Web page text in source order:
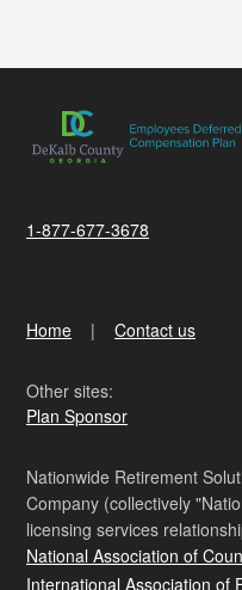
1-877-677-3678
Home Contact us
Other sites:
Plan Sponsor
Nationwide Retirement
Company (collectively
licensing services
National Association of
International Association of